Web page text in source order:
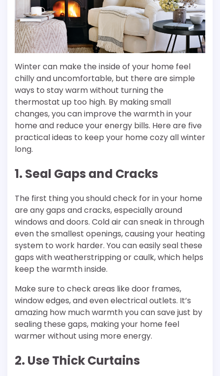
Winter can make the inside of your home feel
chilly and uncomfortable, but there are simple
ways to stay warm without turning the
thermostat up too high. By making small
changes, you can improve the warmth in your
home and reduce your energy bills. Here are five
practical ideas to keep your home cozy all winter
long.
1. Seal Gaps and Cracks
The first thing you should check for in your home
are any gaps and cracks, especially around
windows and doors. Cold air can sneak in through
even the smallest openings, causing your heating
system to work harder. You can easily seal these
gaps with weatherstripping or caulk, which helps
keep the warmth inside.
Make sure to check areas like door frames,
window edges, and even electrical outlets. It’s
amazing how much warmth you can save just by
sealing these gaps, making your home feel
warmer without using more energy.
2. Use Thick Curtains